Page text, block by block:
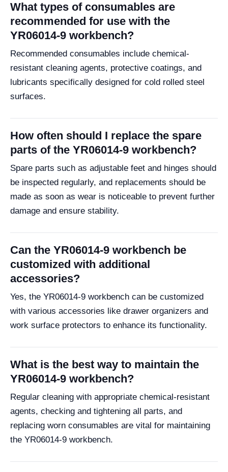
What types of consumables are
recommended for use with the
YR06014-9 workbench?
Recommended consumables include chemical-
resistant cleaning agents, protective coatings, and
lubricants specifically designed for cold rolled steel
surfaces.
How often should I replace the spare
parts of the YR06014-9 workbench?
Spare parts such as adjustable feet and hinges should
be inspected regularly, and replacements should be
made as soon as wear is noticeable to prevent further
damage and ensure stability.
Can the YR06014-9 workbench be
customized with additional
accessories?
Yes, the YR06014-9 workbench can be customized
with various accessories like drawer organizers and
work surface protectors to enhance its functionality.
What is the best way to maintain the
YR06014-9 workbench?
Regular cleaning with appropriate chemical-resistant
agents, checking and tightening all parts, and
replacing worn consumables are vital for maintaining
the YR06014-9 workbench.